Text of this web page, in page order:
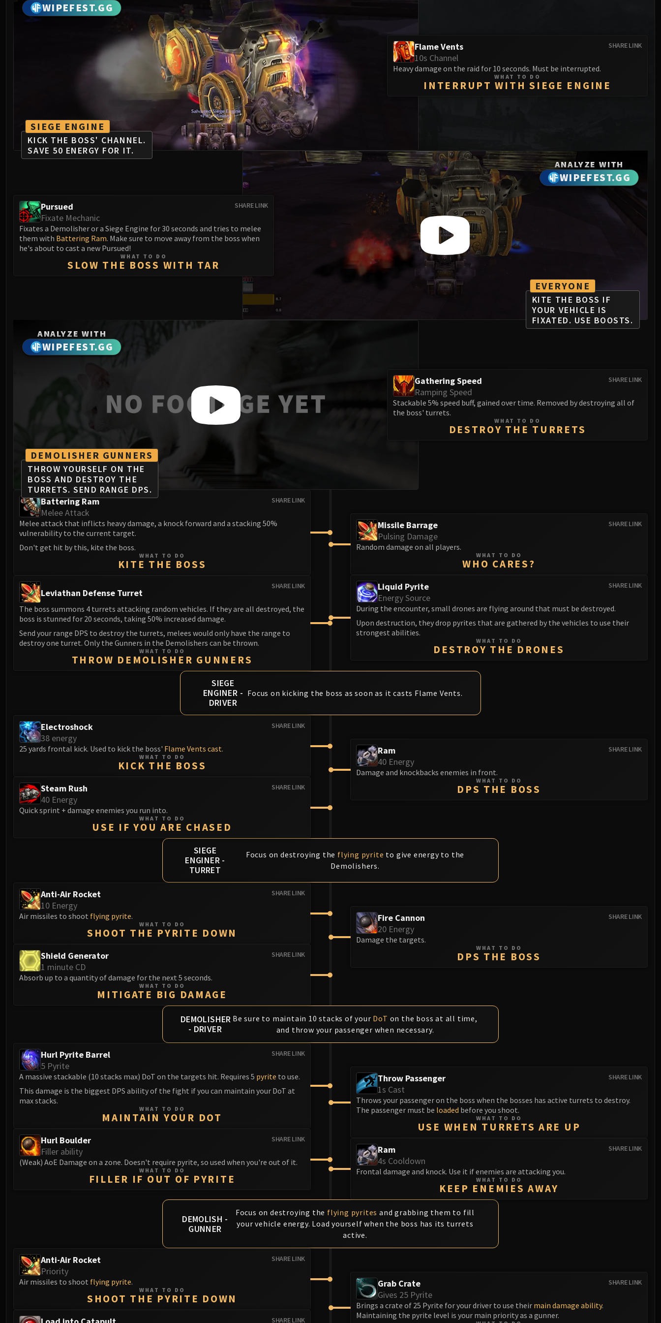
Sindragosa
The Lich King
Auriaya
Mimiron
General Vezax
Yogg-Saron
SIEGE ENGINE
KICK THE BOSS' CHANNEL.
SAVE 50 ENERGY FOR IT.
WIPEFEST.GG
SHARE LINK
Flame Vents
10s Channel
Heavy damage on the raid for 10 seconds. Must be interrupted.
WHAT TO DO
INTERRUPT WITH SIEGE ENGINE
EVERYONE
KITE THE BOSS IF
YOUR VEHICLE IS
FIXATED. USE BOOSTS.
ANALYZE WITH
WIPEFEST.GG
SHARE LINK
Pursued
Fixate Mechanic
Fixates a Demolisher or a Siege Engine for 30 seconds and tries to melee
them with Battering Ram. Make sure to move away from the boss when
he's about to cast a new Pursued!
WHAT TO DO
SLOW THE BOSS WITH TAR
DEMOLISHER GUNNERS
THROW YOURSELF ON THE
BOSS AND DESTROY THE
TURRETS. SEND RANGE DPS.
ANALYZE WITH
WIPEFEST.GG
SHARE LINK
Gathering Speed
Ramping Speed
Stackable 5% speed buff, gained over time. Removed by destroying all of
the boss' turrets.
WHAT TO DO
DESTROY THE TURRETS
SHARE LINK
Battering Ram
Melee Attack
Melee attack that inflicts heavy damage, a knock forward and a stacking 50%
vulnerability to the current target.
Don't get hit by this, kite the boss.
WHAT TO DO
KITE THE BOSS
SHARE LINK
Leviathan Defense Turret
The boss summons 4 turrets attacking random vehicles. If they are all destroyed, the
boss is stunned for 20 seconds, taking 50% increased damage.
Send your range DPS to destroy the turrets, melees would only have the range to
destroy one turret. Only the Gunners in the Demolishers can be thrown.
WHAT TO DO
THROW DEMOLISHER GUNNERS
SHARE LINK
Missile Barrage
Pulsing Damage
Random damage on all players.
WHAT TO DO
WHO CARES?
SHARE LINK
Liquid Pyrite
Energy Source
During the encounter, small drones are flying around that must be destroyed.
Upon destruction, they drop pyrites that are gathered by the vehicles to use their
strongest abilities.
WHAT TO DO
DESTROY THE DRONES
SIEGE
ENGINER -
DRIVER
Focus on kicking the boss as soon as it casts Flame Vents.
SHARE LINK
Electroshock
38 energy
25 yards frontal kick. Used to kick the boss' Flame Vents cast.
WHAT TO DO
KICK THE BOSS
SHARE LINK
Steam Rush
40 Energy
Quick sprint + damage enemies you run into.
WHAT TO DO
USE IF YOU ARE CHASED
SHARE LINK
Ram
40 Energy
Damage and knockbacks enemies in front.
WHAT TO DO
DPS THE BOSS
SIEGE
ENGINER -
TURRET
Focus on destroying the flying pyrite to give energy to the
Demolishers.
SHARE LINK
Anti-Air Rocket
10 Energy
Air missiles to shoot flying pyrite.
WHAT TO DO
SHOOT THE PYRITE DOWN
SHARE LINK
Shield Generator
1 minute CD
Absorb up to a quantity of damage for the next 5 seconds.
WHAT TO DO
MITIGATE BIG DAMAGE
SHARE LINK
Fire Cannon
20 Energy
Damage the targets.
WHAT TO DO
DPS THE BOSS
DEMOLISHER
- DRIVER
Be sure to maintain 10 stacks of your DoT on the boss at all time,
and throw your passenger when necessary.
SHARE LINK
Hurl Pyrite Barrel
5 Pyrite
A massive stackable (10 stacks max) DoT on the targets hit. Requires 5 pyrite to use.
This damage is the biggest DPS ability of the fight if you can maintain your DoT at
max stacks.
WHAT TO DO
MAINTAIN YOUR DOT
SHARE LINK
Hurl Boulder
Filler ability
(Weak) AoE Damage on a zone. Doesn't require pyrite, so used when you're out of it.
WHAT TO DO
FILLER IF OUT OF PYRITE
SHARE LINK
Throw Passenger
1s Cast
Throws your passenger on the boss when the bosses has active turrets to destroy.
The passenger must be loaded before you shoot.
WHAT TO DO
USE WHEN TURRETS ARE UP
SHARE LINK
Ram
4s Cooldown
Frontal damage and knock. Use it if enemies are attacking you.
WHAT TO DO
KEEP ENEMIES AWAY
DEMOLISH -
GUNNER
Focus on destroying the flying pyrites and grabbing them to fill
your vehicle energy. Load yourself when the boss has its turrets
active.
SHARE LINK
Anti-Air Rocket
Priority
Air missiles to shoot flying pyrite.
WHAT TO DO
SHOOT THE PYRITE DOWN
SHARE LINK
SHARE LINK
Grab Crate
Gives 25 Pyrite
Brings a crate of 25 Pyrite for your driver to use their main damage ability.
Maintaining the pyrite level is your main priority as a gunner.